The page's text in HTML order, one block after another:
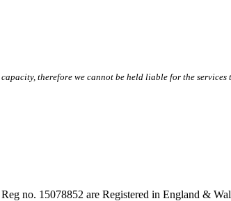
therefore we cannot be held liable for the services
15078852 are Registered in England &